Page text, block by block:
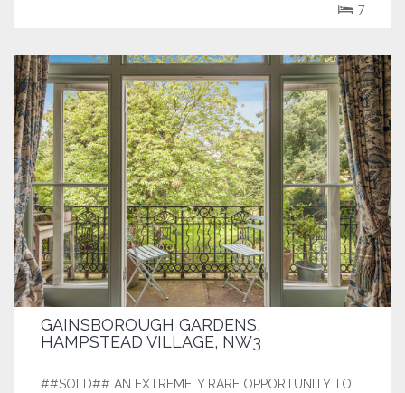
7
GAINSBOROUGH GARDENS,
HAMPSTEAD VILLAGE, NW3
##SOLD## AN EXTREMELY RARE OPPORTUNITY TO